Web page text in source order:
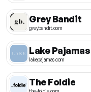
Grey Bandit
greybandit.com
Lake Pajamas
lakepajamas.com
The Foldie